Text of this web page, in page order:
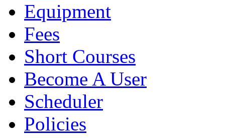
Equipment
Fees
Short Courses
Become A User
Scheduler
Policies